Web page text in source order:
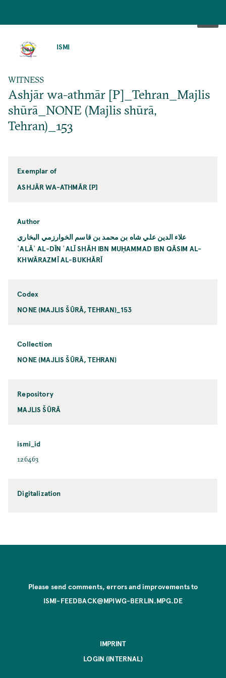
ISMI
WITNESS
Ashjār wa-athmār [P]_Tehran_Majlis
shūrā_NONE (Majlis shūrā,
Tehran)_153
Exemplar of
ASHJĀR WA-ATHMĀR [P]
Author
علاء الدين علي شاه بن محمد بن قاسم الخوارزمي البخاري
ʿALĀʾ AL-DĪN ʿALĪ SHĀH IBN MUḤAMMAD IBN QĀSIM AL-
KHWĀRAZMĪ AL-BUKHĀRĪ
Codex
NONE (MAJLIS ŠŪRĀ, TEHRAN)_153
Collection
NONE (MAJLIS ŠŪRĀ, TEHRAN)
Repository
MAJLIS ŠŪRĀ
ismi_id
126463
Digitalization
Please send comments, errors and improvements to
ISMI-FEEDBACK@MPIWG-BERLIN.MPG.DE
IMPRINT
LOGIN (INTERNAL)